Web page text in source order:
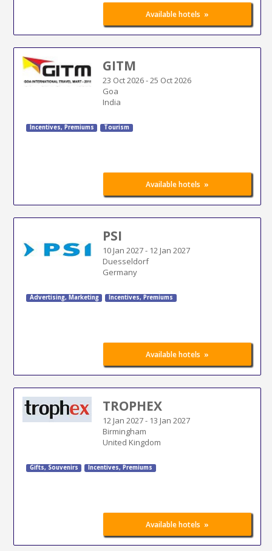
Available hotels »
GITM
23 Oct 2026-25 Oct 2026
Goa
India
Incentives, Premiums Tourism
Available hotels »
PSI
10 Jan 2027- 12 Jan 2027
Duesseldorf
Germany
Advertising, Marketing Incentives, Premiums
Available hotels »
TROPHEX
12 Jan 2027- 13 Jan 2027
Birmingham
United Kingdom
Gifts, Souvenirs Incentives, Premiums
Available hotels »